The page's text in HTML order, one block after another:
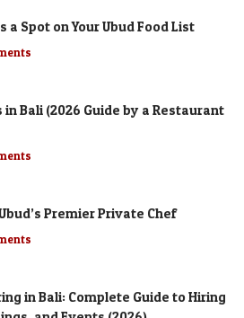
a Spot on Your Ubud Food List
Bali (2026 Guide by a Restaurant
Premier Private Chef
in Bali: Complete Guide to Hiring